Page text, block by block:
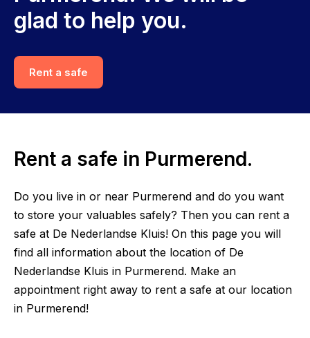
glad to help you.
Rent a safe
Rent a safe in Purmerend.
Do you live in or near Purmerend and do you want
to store your valuables safely? Then you can rent a
safe at De Nederlandse Kluis! On this page you will
find all information about the location of De
Nederlandse Kluis in Purmerend. Make an
appointment right away to rent a safe at our location
in Purmerend!